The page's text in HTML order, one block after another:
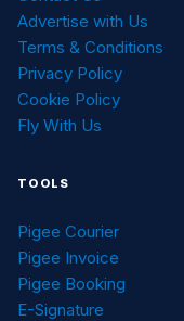
Advertise with Us
Terms & Conditions
Privacy Policy
Cookie Policy
Fly With Us
TOOLS
Pigee Courier
Pigee Invoice
Pigee Booking
E-Signature